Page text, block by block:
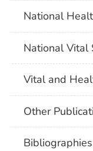
National
National Vital
Vital and
Other